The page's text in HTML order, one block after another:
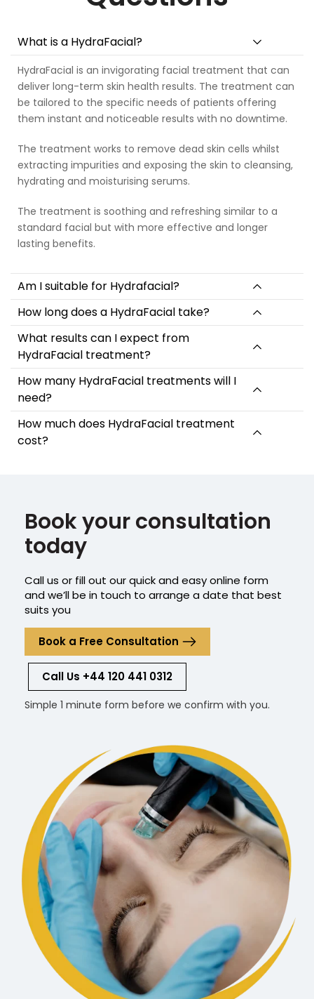
What is a HydraFacial?
HydraFacial is an invigorating facial treatment that can
deliver long-term skin health results. The treatment can
be tailored to the specific needs of patients offering
them instant and noticeable results with no downtime.
The treatment works to remove dead skin cells whilst
extracting impurities and exposing the skin to cleansing,
hydrating and moisturising serums.
The treatment is soothing and refreshing similar to a
standard facial but with more effective and longer
lasting benefits.
Am I suitable for Hydrafacial?
How long does a HydraFacial take?
What results can I expect from
HydraFacial treatment?
How many HydraFacial treatments will I
need?
How much does HydraFacial treatment
cost?
Book your consultation
today
Call us or fill out our quick and easy online form
and we’ll be in touch to arrange a date that best
suits you
Book a Free Consultation
Call Us +44 120 441 0312
Simple 1 minute form before we confirm with you.